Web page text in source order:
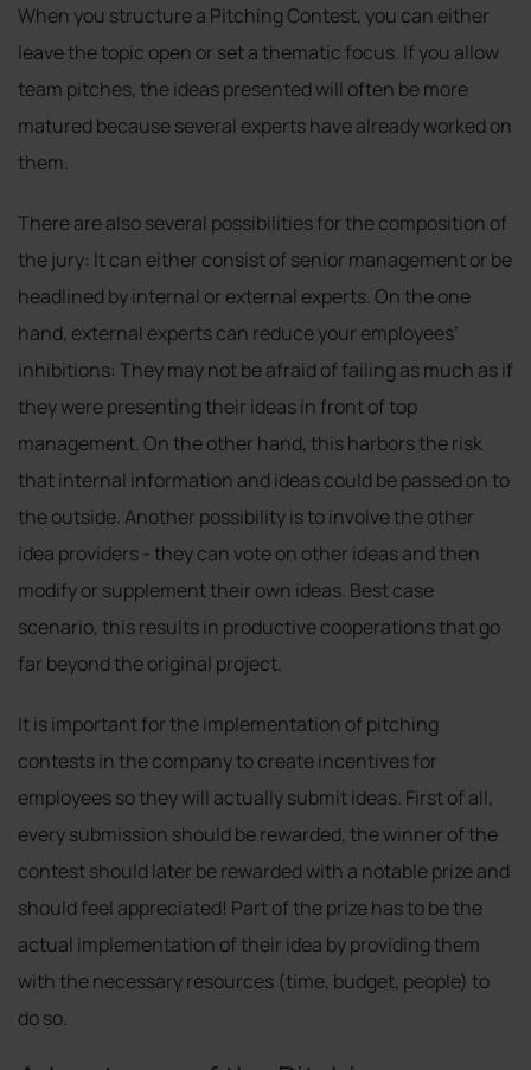
When you structure a Pitching Contest, you can either
leave the topic open or set a thematic focus. If you allow
team pitches, the ideas presented will often be more
matured because several experts have already worked on
them.
There are also several possibilities for the composition of
the jury: It can either consist of senior management or be
headlined by internal or external experts. On the one
hand, external experts can reduce your employees’
inhibitions: They may not be afraid of failing as much as if
they were presenting their ideas in front of top
management. On the other hand, this harbors the risk
that internal information and ideas could be passed on to
the outside. Another possibility is to involve the other
idea providers - they can vote on other ideas and then
modify or supplement their own ideas. Best case
scenario, this results in productive cooperations that go
far beyond the original project.
It is important for the implementation of pitching
contests in the company to create incentives for
employees so they will actually submit ideas. First of all,
every submission should be rewarded, the winner of the
contest should later be rewarded with a notable prize and
should feel appreciated! Part of the prize has to be the
actual implementation of their idea by providing them
with the necessary resources (time, budget, people) to
do so.